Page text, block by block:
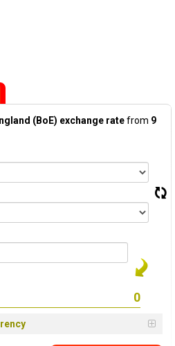
(BoE) exchange ratefrom 9